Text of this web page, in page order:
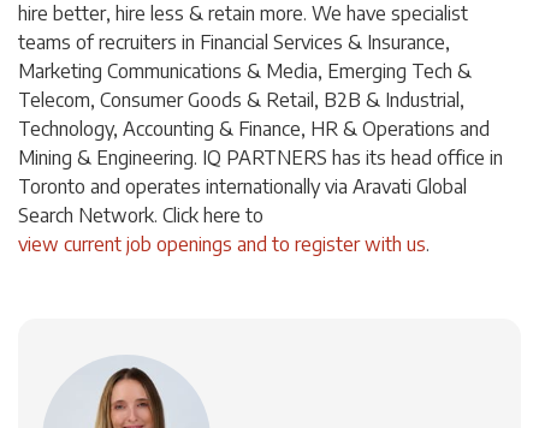
hire better, hire less & retain more. We have specialist
teams of recruiters in Financial Services & Insurance,
Marketing Communications & Media, Emerging Tech &
Telecom, Consumer Goods & Retail, B2B & Industrial,
Technology, Accounting & Finance, HR & Operations and
Mining & Engineering. IQ PARTNERS has its head office in
Toronto and operates internationally via Aravati Global
Search Network. Click here to
view current job openings and to register with us.